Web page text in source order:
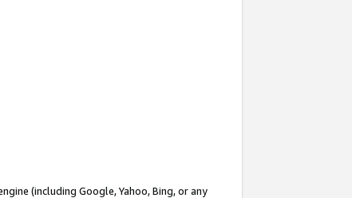
(including Google, Yahoo, Bing, or any